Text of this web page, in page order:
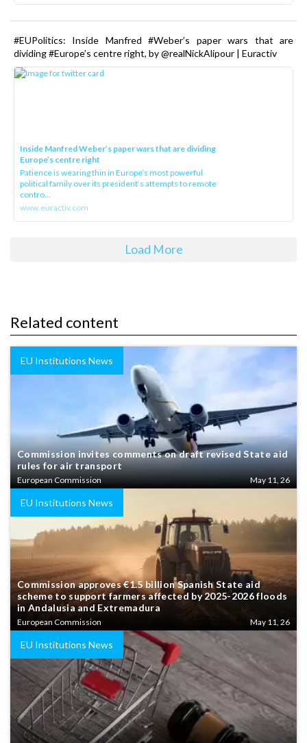
#EUPolitics: Inside Manfred #Weber’s paper wars that are
dividing #Europe’s centre right, by @realNickAlipour | Euractiv
Inside Manfred Weber’s paper wars that are dividing
Europe’s centre right
Patience is wearing thin in Europe’s most powerful
political family over its president‘s attempts to remote
contro...
www.euractiv.com
Load More
Related content
EU Institutions News
Commission invites comments on draft revised State aid
rules for air transport
European Commission May 11, 26
EU Institutions News
Commission approves €1.5 billion Spanish State aid
scheme to support farmers affected by 2025-2026 floods
in Andalusia and Extremadura
European Commission May 11, 26
EU Institutions News